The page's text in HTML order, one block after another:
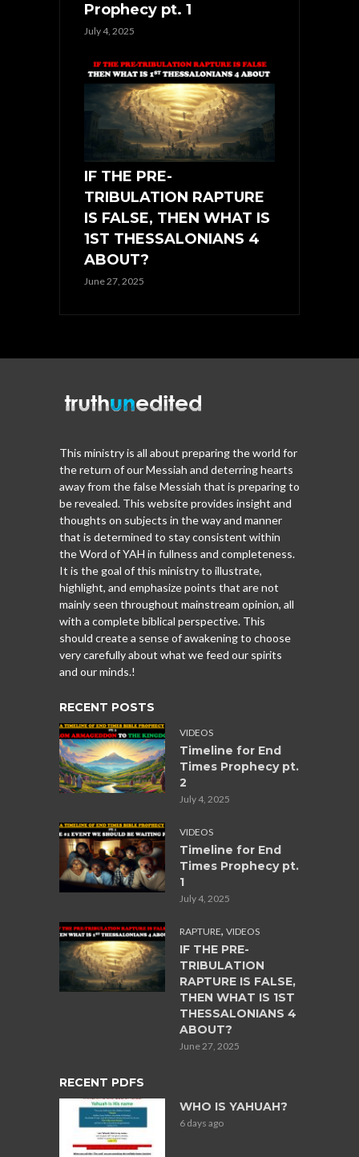
Prophecy pt. 1
July 4, 2025
IF THE PRE-
TRIBULATION RAPTURE
IS FALSE, THEN WHAT IS
1ST THESSALONIANS 4
ABOUT?
June 27, 2025
This ministry is all about preparing the world for
the return of our Messiah and deterring hearts
away from the false Messiah that is preparing to
be revealed. This website provides insight and
thoughts on subjects in the way and manner
that is determined to stay consistent within
the Word of YAH in fullness and completeness.
It is the goal of this ministry to illustrate,
highlight, and emphasize points that are not
mainly seen throughout mainstream opinion, all
with a complete biblical perspective. This
should create a sense of awakening to choose
very carefully about what we feed our spirits
and our minds.!
RECENT POSTS
VIDEOS
Timeline for End
Times Prophecy pt.
2
July 4, 2025
VIDEOS
Timeline for End
Times Prophecy pt.
1
July 4, 2025
RAPTURE, VIDEOS
IF THE PRE-
TRIBULATION
RAPTURE IS FALSE,
THEN WHAT IS 1ST
THESSALONIANS 4
ABOUT?
June 27, 2025
RECENT PDFS
WHO IS YAHUAH?
6 days ago